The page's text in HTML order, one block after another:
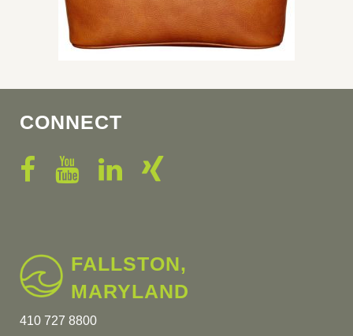
CONNECT
FALLSTON,
MARYLAND
410 727 8800